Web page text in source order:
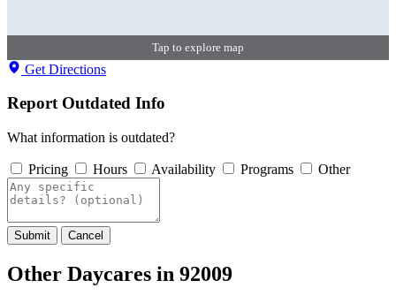
Tap to explore map
Get Directions
Report Outdated Info
What information is outdated?
Pricing Hours Availability Programs Other
Submit Cancel
Other Daycares in 92009